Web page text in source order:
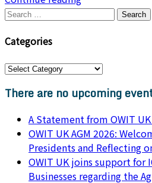
Search
Categories
Categories
There are no upcoming
A Statement from OWIT
OWIT UK AGM 2026:
Presidents and Reflecting
OWIT UK joins support for
Businesses regarding the